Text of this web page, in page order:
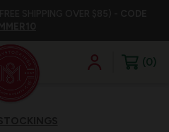
0